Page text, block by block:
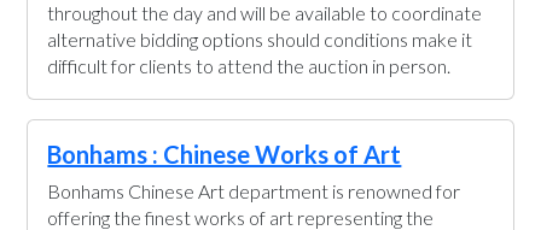
throughout the day and will be available to coordinate
alternative bidding options should conditions make it
difficult for clients to attend the auction in person.
Bonhams : Chinese Works of Art
Bonhams Chinese Art department is renowned for
offering the finest works of art representing the